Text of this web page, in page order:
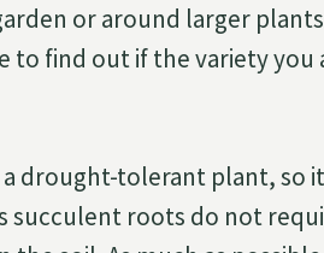
or around larger
to find out if the variety you
a drought-tolerant plant, so
succulent roots do not